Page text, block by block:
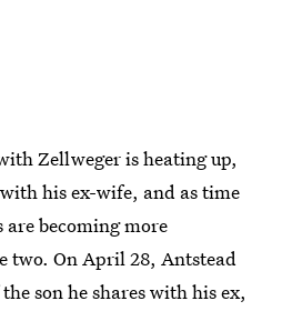
Zellweger is heating up,
his ex-wife, and as time
are becoming more
two. On April 28, Antstead
son he shares with his ex,